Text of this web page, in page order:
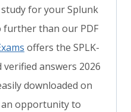
for your Splunk
further than our PDF
offers the SPLK-
verified answers 2026
downloaded on
an opportunity to